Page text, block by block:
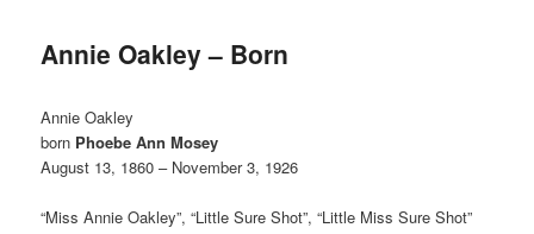
Annie Oakley – Born
Annie Oakley
born Phoebe Ann Mosey
August 13, 1860 – November 3, 1926
“Miss Annie Oakley”, “Little Sure Shot”, “Little Miss Sure Shot”